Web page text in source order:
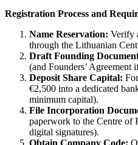
Registration Process and
Name Reservation: Verify
through the Lithuanian
Draft Founding
(and Founders’ Agreement
Deposit Share Capital:
€2,500 into a dedicated
minimum capital).
File Incorporation
paperwork to the Centre of
digital signatures).
Obtain Company Code: